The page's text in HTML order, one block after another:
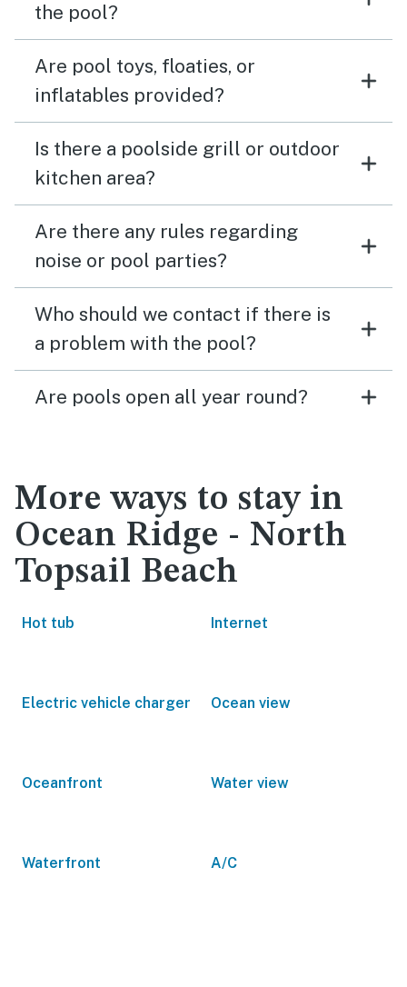
the pool?
Are pool toys, floaties, or
inflatables provided?
Is there a poolside grill or outdoor
kitchen area?
Are there any rules regarding
noise or pool parties?
Who should we contact if there is
a problem with the pool?
Are pools open all year round?
More ways to stay in
Ocean Ridge - North
Topsail Beach
Hot tub Internet
Electric vehicle charger Ocean view
Oceanfront Water view
Waterfront A/C